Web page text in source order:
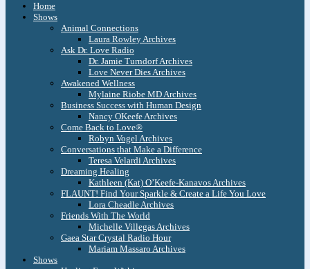
Home
Shows
Animal Connections
Laura Rowley Archives
Ask Dr. Love Radio
Dr. Jamie Turndorf Archives
Love Never Dies Archives
Awakened Wellness
Mylaine Riobe MD Archives
Business Success with Human Design
Nancy OKeefe Archives
Come Back to Love®
Robyn Vogel Archives
Conversations that Make a Difference
Teresa Velardi Archives
Dreaming Healing
Kathleen (Kat) O’Keefe-Kanavos Archives
FLAUNT! Find Your Sparkle & Create a Life You Love
Lora Cheadle Archives
Friends With The World
Michelle Villegas Archives
Gaea Star Crystal Radio Hour
Mariam Massaro Archives
Shows